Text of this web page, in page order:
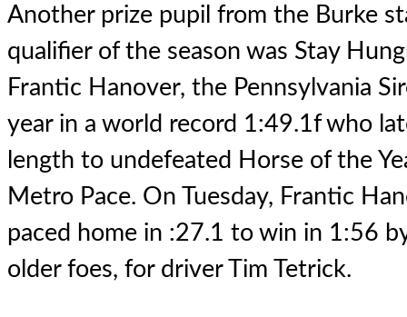
Another prize pupil from the Burke
qualifier of the season was Stay
Frantic Hanover, the Pennsylvania
year in a world record 1:49.1f who
length to undefeated Horse of the
Metro Pace. On Tuesday, Frantic
paced home in :27.1 to win in 1:56
older foes, for driver Tim Tetrick.